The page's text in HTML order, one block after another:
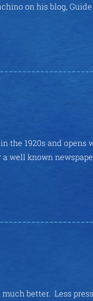
on his blog,
the 1920s and opens
well known
better. Less